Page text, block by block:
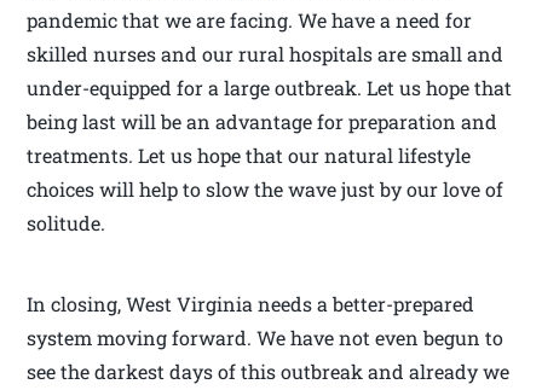
pandemic that we are facing. We have a need for
skilled nurses and our rural hospitals are small and
under-equipped for a large outbreak. Let us hope that
being last will be an advantage for preparation and
treatments. Let us hope that our natural lifestyle
choices will help to slow the wave just by our love of
solitude.
In closing, West Virginia needs a better-prepared
system moving forward. We have not even begun to
see the darkest days of this outbreak and already we